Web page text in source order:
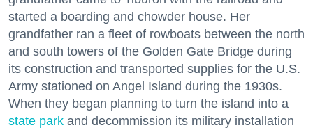
started a boarding and chowder house. Her
grandfather ran a fleet of rowboats between the north
and south towers of the Golden Gate Bridge during
its construction and transported supplies for the U.S.
Army stationed on Angel Island during the 1930s.
When they began planning to turn the island into a
state park and decommission its military installation